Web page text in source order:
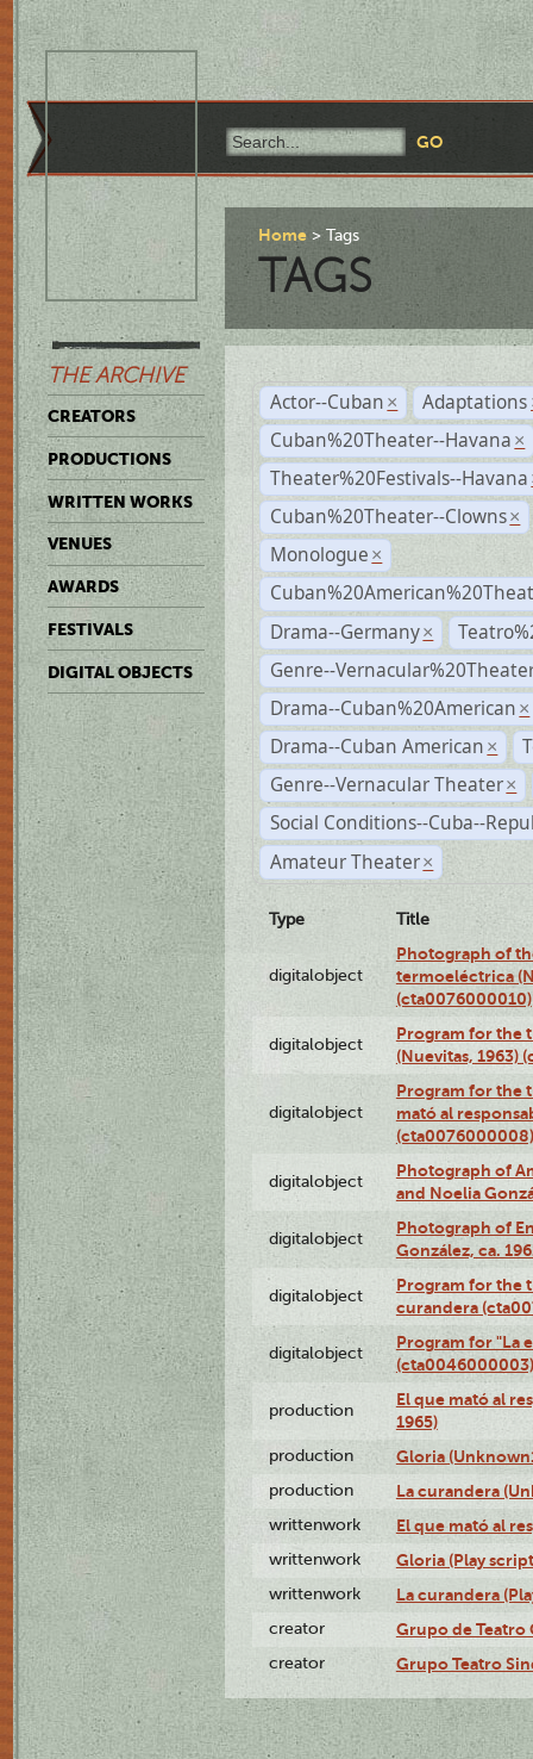
THE ARCHIVE
CREATORS
PRODUCTIONS
WRITTEN WORKS
VENUES
AWARDS
FESTIVALS
DIGITAL OBJECTS
Home Tags
TAGS
Actor--Cuban × Adaptations
Cuban%20Theater--Havana ×
Theater%20Festivals--Havana
Cuban%20Theater--Clowns ×
Monologue ×
Drama--Germany ×
Genre--
Drama--Cuban%20American ×
Drama--Cuban American ×
Genre--Vernacular Theater ×
Social Conditions--Cuba--
Amateur Theater ×
Type Title
digitalobject
Photograph of
termoeléctrica
(cta0076000010)
digitalobject
Program for the
(Nuevitas, 1963)
digitalobject
Program for the
mató al
(cta0076000008)
digitalobject
Photograph of
and Noelia
digitalobject
Photograph of
González, ca.
digitalobject
Program for the
curandera
digitalobject
Program for "La
(cta0046000003)
production
El que mató al
1965)
production Gloria
production La curandera
writtenwork El que mató al
writtenwork Gloria (Play
writtenwork La curandera
creator Grupo de Teatro
creator Grupo Teatro